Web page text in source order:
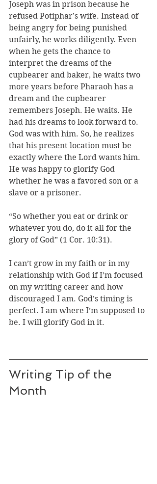
Joseph was in prison because he
refused Potiphar’s wife. Instead of
being angry for being punished
unfairly, he works diligently. Even
when he gets the chance to
interpret the dreams of the
cupbearer and baker, he waits two
more years before Pharaoh has a
dream and the cupbearer
remembers Joseph. He waits. He
had his dreams to look forward to.
God was with him. So, he realizes
that his present location must be
exactly where the Lord wants him.
He was happy to glorify God
whether he was a favored son or a
slave or a prisoner.
“So whether you eat or drink or
whatever you do, do it all for the
glory of God” (1 Cor. 10:31).
I can’t grow in my faith or in my
relationship with God if I’m focused
on my writing career and how
discouraged I am. God’s timing is
perfect. I am where I’m supposed to
be. I will glorify God in it.
Writing Tip of the
Month